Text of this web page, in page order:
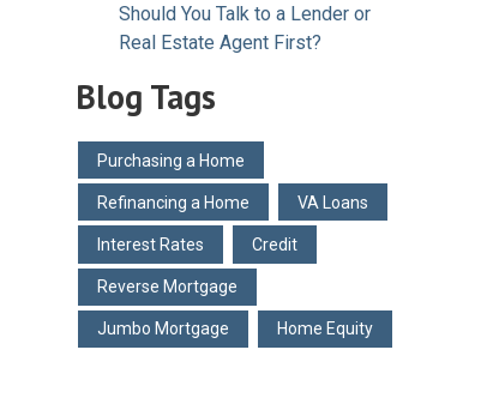
Should You Talk to a Lender or
Real Estate Agent First?
Blog Tags
Purchasing a Home
Refinancing a Home VA Loans
Interest Rates Credit
Reverse Mortgage
Jumbo Mortgage Home Equity